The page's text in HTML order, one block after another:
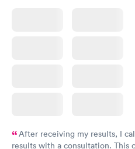
After receiving my results, I
results with a consultation. This